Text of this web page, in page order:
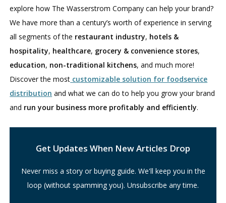
explore how The Wasserstrom Company can help your brand?
We have more than a century’s worth of experience in serving
all segments of the restaurant industry, hotels &
hospitality, healthcare, grocery & convenience stores,
education, non-traditional kitchens, and much more!
Discover the most customizable solution for foodservice
distribution and what we can do to help you grow your brand
and run your business more profitably and efficiently.
Get Updates When New Articles Drop
Never miss a story or buying guide. We'll keep you in the
loop (without spamming you). Unsubscribe any time.